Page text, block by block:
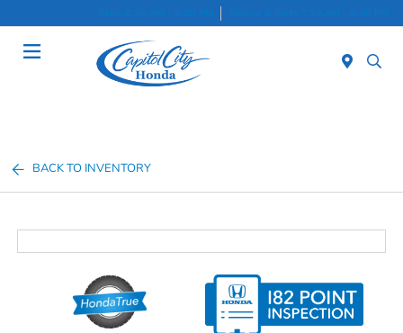
Sales 8:30 AM - 8:00 PM Service & Parts 7:30 AM - 6:00 PM
BACK TO INVENTORY